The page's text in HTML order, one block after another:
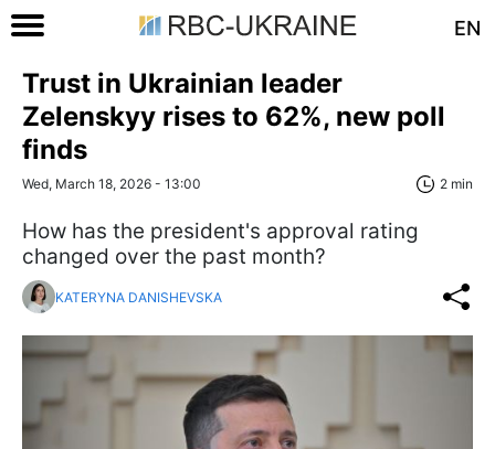
EN
Trust in Ukrainian leader
Zelenskyy rises to 62%, new poll
finds
Wed, March 18, 2026 - 13:00 2 min
How has the president's approval rating
changed over the past month?
KATERYNA DANISHEVSKA